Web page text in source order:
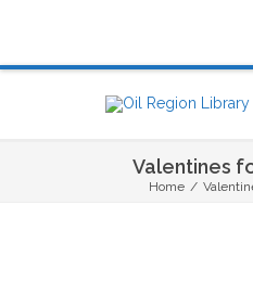
Valentines
Home /